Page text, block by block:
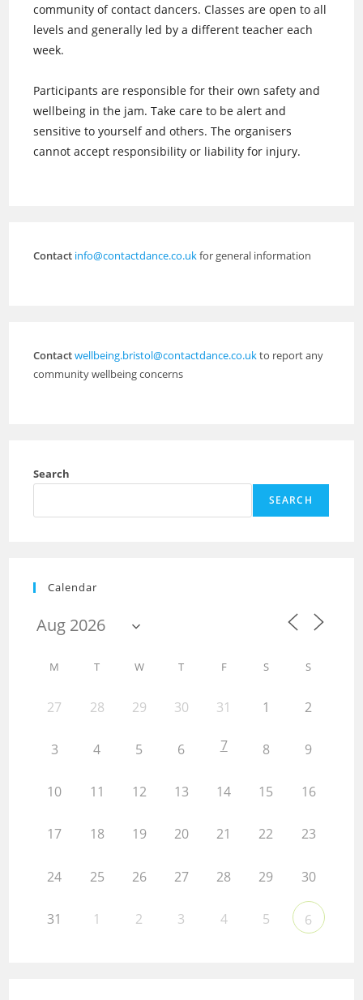
community of contact dancers. Classes are open to all
levels and generally led by a different teacher each
week.
Participants are responsible for their own safety and
wellbeing in the jam. Take care to be alert and
sensitive to yourself and others. The organisers
cannot accept responsibility or liability for injury.
Contact info@contactdance.co.ukfor general information
Contactwellbeing.bristol@contactdance.co.ukto report any
community wellbeing concerns
Search
SEARCH
Calendar
M T W T F S S
27 28 29 30 31 1 2
3 4 5 6 7 8 9
10 11 12 13 14 15 16
17 18 19 20 21 22 23
24 25 26 27 28 29 30
31 1 2 3 4 5 6